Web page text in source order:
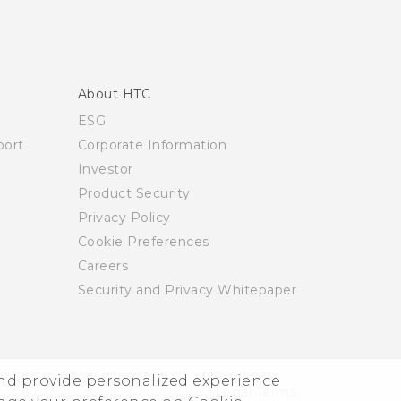
provide personalized experience
About HTC
ESG
Corporate Information
Investor
Product Security
Privacy Policy
Cookie Preferences
Careers
Security and Privacy Whitepaper
© 2011-2026 HTC Corporation Legal Terms